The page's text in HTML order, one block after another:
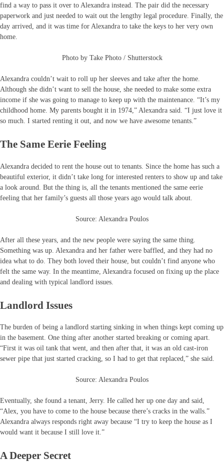
find a way to pass it over to Alexandra instead. The pair did the necessary
paperwork and just needed to wait out the lengthy legal procedure. Finally, the
day arrived, and it was time for Alexandra to take the keys to her very own
home.
Photo by Take Photo / Shutterstock
Alexandra couldn’t wait to roll up her sleeves and take after the home.
Although she didn’t want to sell the house, she needed to make some extra
income if she was going to manage to keep up with the maintenance. “It’s my
childhood home. My parents bought it in 1974,” Alexandra said. “I just love it
so much. I started renting it out, and now we have awesome tenants.”
The Same Eerie Feeling
Alexandra decided to rent the house out to tenants. Since the home has such a
beautiful exterior, it didn’t take long for interested renters to show up and take
a look around. But the thing is, all the tenants mentioned the same eerie
feeling that her family’s guests all those years ago would talk about.
Source: Alexandra Poulos
After all these years, and the new people were saying the same thing.
Something was up. Alexandra and her father were baffled, and they had no
idea what to do. They both loved their house, but couldn’t find anyone who
felt the same way. In the meantime, Alexandra focused on fixing up the place
and dealing with typical landlord issues.
Landlord Issues
The burden of being a landlord starting sinking in when things kept coming up
in the basement. One thing after another started breaking or coming apart.
“First it was oil tank that went, and then after that, it was an old cast-iron
sewer pipe that just started cracking, so I had to get that replaced,” she said.
Source: Alexandra Poulos
Eventually, she found a tenant, Jerry. He called her up one day and said,
“Alex, you have to come to the house because there’s cracks in the walls.”
Alexandra always responds right away because “I try to keep the house as I
would want it because I still love it.”
A Deeper Secret